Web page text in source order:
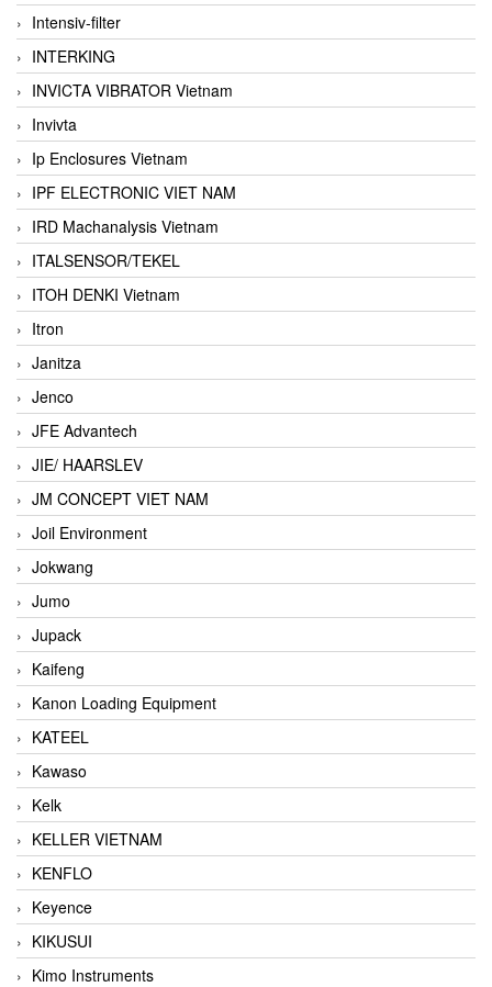
Intensiv-filter
INTERKING
INVICTA VIBRATOR Vietnam
Invivta
Ip Enclosures Vietnam
IPF ELECTRONIC VIET NAM
IRD Machanalysis Vietnam
ITALSENSOR/TEKEL
ITOH DENKI Vietnam
Itron
Janitza
Jenco
JFE Advantech
JIE/ HAARSLEV
JM CONCEPT VIET NAM
Joil Environment
Jokwang
Jumo
Jupack
Kaifeng
Kanon Loading Equipment
KATEEL
Kawaso
Kelk
KELLER VIETNAM
KENFLO
Keyence
KIKUSUI
Kimo Instruments